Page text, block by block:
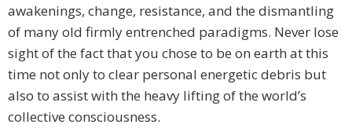
awakenings, change, resistance, and the dismantling
of many old firmly entrenched paradigms. Never lose
sight of the fact that you chose to be on earth at this
time not only to clear personal energetic debris but
also to assist with the heavy lifting of the world’s
collective consciousness. ​